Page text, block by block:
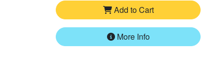
Add to Cart
More Info